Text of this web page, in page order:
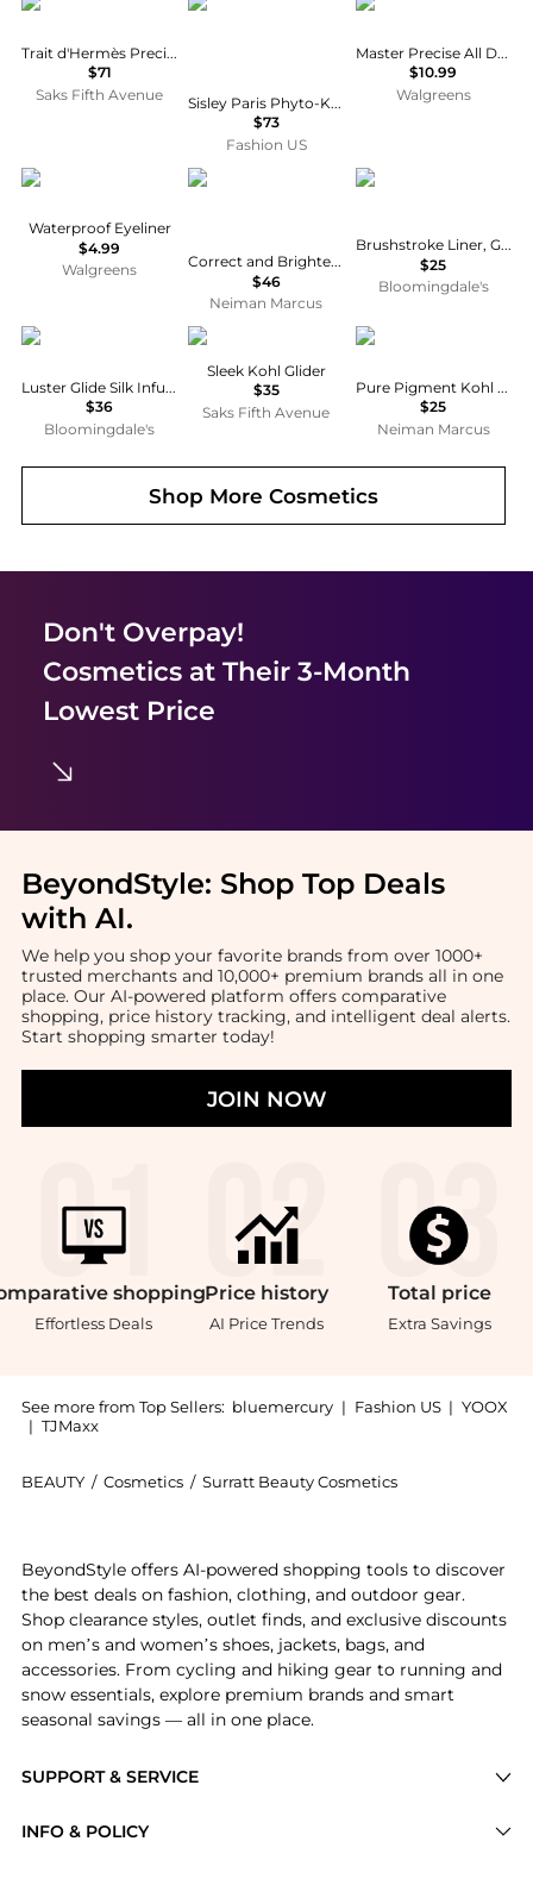
Trait d'Hermès Precision Eyeliner
$71
Saks Fifth Avenue
Sisley Paris Phyto-Khol Star Waterproof Eyeliner Pencil - 1 Sparkling Black - Moda Operandi
$73
Fashion US
Master Precise All Day Liquid Eyeliner
$10.99
Walgreens
Rimmel
Waterproof Eyeliner
$4.99
Walgreens
Trish McEvoy
Correct and Brighten Shade Eraser - Undereye Brightening Pen
$46
Neiman Marcus
MAC
Brushstroke Liner, Great Brows & Brushstroke Liner Collection
$25
Bloomingdale's
Chantecaille
Luster Glide Silk Infused Eye Liner
$36
Bloomingdale's
Dolce & Gabbana
Sleek Kohl Glider
$35
Saks Fifth Avenue
Lash Star
Pure Pigment Kohl Eyeliner Pencil
$25
Neiman Marcus
Shop MoreCosmetics
Don't Overpay!
Cosmeticsat Their 3-Month
Lowest Price
BeyondStyle: Shop Top Deals
with AI.
We help you shop your favorite brands from over 1000+
trusted merchants and 10,000+ premium brands all in one
place. Our AI-powered platform offers comparative
shopping, price history tracking, and intelligent deal alerts.
Start shopping smarter today!
JOIN NOW
shopping
Effortless Deals
Price history
AI Price Trends
Total price
Extra Savings
See more from Top Sellers: bluemercury | Fashion US | YOOX
| TJMaxx
BEAUTY / Cosmetics / Surratt Beauty Cosmetics
SUPPORT & SERVICE
INFO & POLICY
BeyondStyle offers AI-powered shopping tools to discover
the best deals on fashion, clothing, and outdoor gear.
Shop clearance styles, outlet finds, and exclusive discounts
on men’s and women’s shoes, jackets, bags, and
accessories. From cycling and hiking gear to running and
snow essentials, explore premium brands and smart
seasonal savings — all in one place.